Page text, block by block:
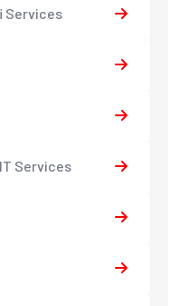
Services
Services